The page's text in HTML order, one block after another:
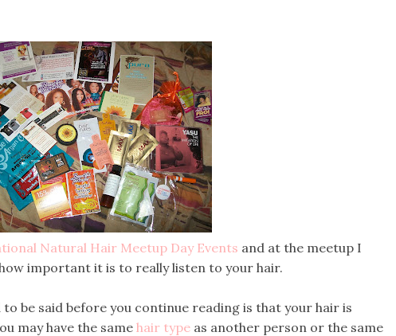
Natural Hair Meetup Day Events and at the meetup I
important it is to really listen to your hair.
be said before you continue reading is that your hair is
may have the same hair type as another person or the same